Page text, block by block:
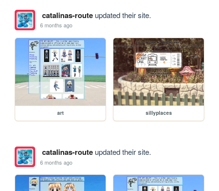
catalinas-routeupdated their site.
6 months ago
art sillyplaces
catalinas-routeupdated their site.
6 months ago